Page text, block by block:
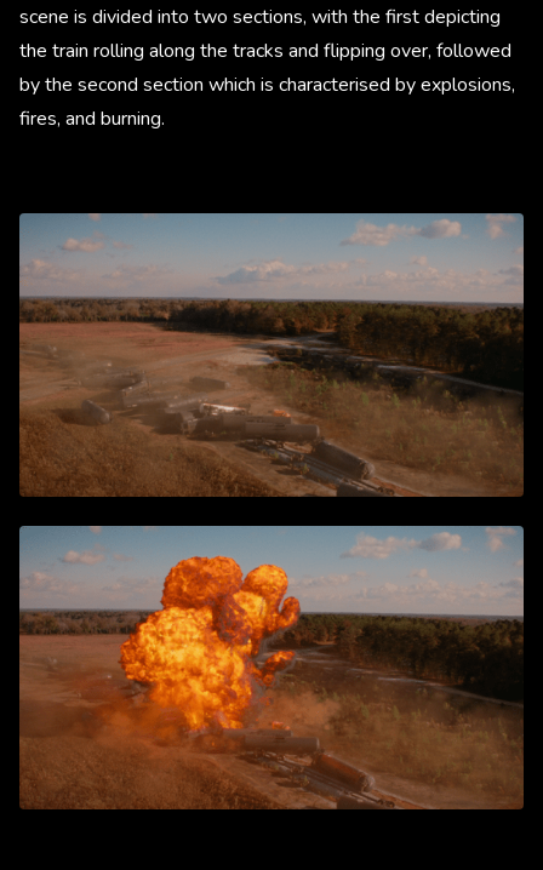
scene is divided into two sections, with the first depicting
the train rolling along the tracks and flipping over, followed
by the second section which is characterised by explosions,
fires, and burning.